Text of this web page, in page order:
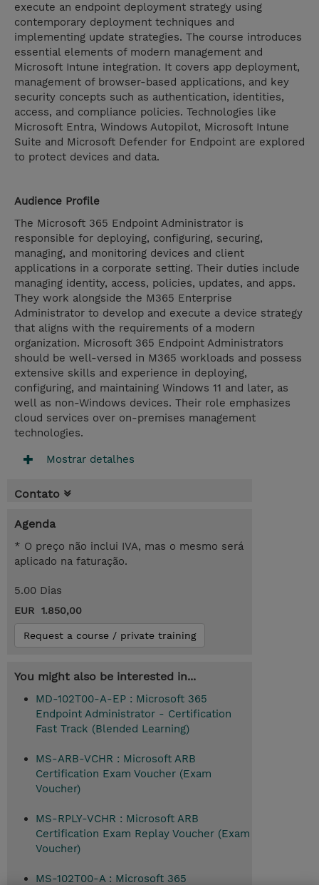
execute an endpoint deployment strategy using
contemporary deployment techniques and
implementing update strategies. The course introduces
essential elements of modern management and
Microsoft Intune integration. It covers app deployment,
management of browser-based applications, and key
security concepts such as authentication, identities,
access, and compliance policies. Technologies like
Microsoft Entra, Windows Autopilot, Microsoft Intune
Suite and Microsoft Defender for Endpoint are explored
to protect devices and data.
Audience Profile
The Microsoft 365 Endpoint Administrator is
responsible for deploying, configuring, securing,
managing, and monitoring devices and client
applications in a corporate setting. Their duties include
managing identity, access, policies, updates, and apps.
They work alongside the M365 Enterprise
Administrator to develop and execute a device strategy
that aligns with the requirements of a modern
organization. Microsoft 365 Endpoint Administrators
should be well-versed in M365 workloads and possess
extensive skills and experience in deploying,
configuring, and maintaining Windows 11 and later, as
well as non-Windows devices. Their role emphasizes
cloud services over on-premises management
technologies.
Mostrar detalhes
Contato
Agenda
* O preço não inclui IVA, mas o mesmo será
aplicado na faturação.
5.00 Dias
EUR 1.850,00
Request a course / private training
You might also be interested in...
MD-102T00-A-EP : Microsoft 365
Endpoint Administrator - Certification
Fast Track (Blended Learning)
MS-ARB-VCHR : Microsoft ARB
Certification Exam Voucher (Exam
Voucher)
MS-RPLY-VCHR : Microsoft ARB
Certification Exam Replay Voucher (Exam
Voucher)
MS-102T00-A : Microsoft 365